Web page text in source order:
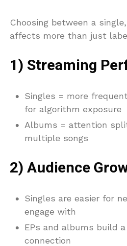
Choosing between a
affects more than just
1) Streaming
Singles = more
for algorithm exposure
Albums = attention
multiple songs
2) Audience
Singles are easier for
engage with
EPs and albums build
connection